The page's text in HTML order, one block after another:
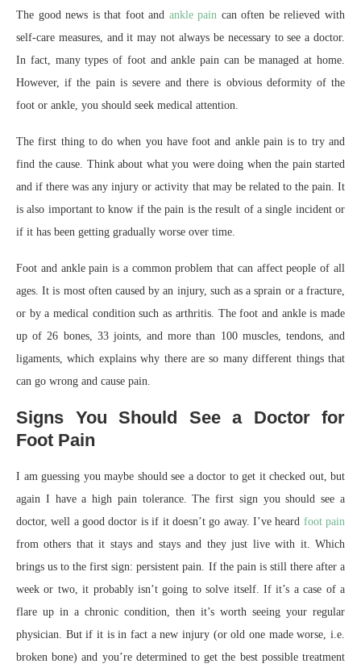
The good news is that foot and ankle pain can often be relieved with
self-care measures, and it may not always be necessary to see a doctor.
In fact, many types of foot and ankle pain can be managed at home.
However, if the pain is severe and there is obvious deformity of the
foot or ankle, you should seek medical attention.
The first thing to do when you have foot and ankle pain is to try and
find the cause. Think about what you were doing when the pain started
and if there was any injury or activity that may be related to the pain. It
is also important to know if the pain is the result of a single incident or
if it has been getting gradually worse over time.
Foot and ankle pain is a common problem that can affect people of all
ages. It is most often caused by an injury, such as a sprain or a fracture,
or by a medical condition such as arthritis. The foot and ankle is made
up of 26 bones, 33 joints, and more than 100 muscles, tendons, and
ligaments, which explains why there are so many different things that
can go wrong and cause pain.
Signs You Should See a Doctor for
Foot Pain
I am guessing you maybe should see a doctor to get it checked out, but
again I have a high pain tolerance. The first sign you should see a
doctor, well a good doctor is if it doesn’t go away. I’ve heard foot pain
from others that it stays and stays and they just live with it. Which
brings us to the first sign: persistent pain. If the pain is still there after a
week or two, it probably isn’t going to solve itself. If it’s a case of a
flare up in a chronic condition, then it’s worth seeing your regular
physician. But if it is in fact a new injury (or old one made worse, i.e.
broken bone) and you’re determined to get the best possible treatment